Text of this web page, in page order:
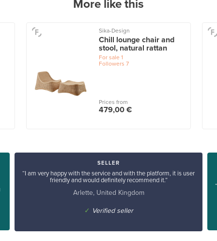
More like this
Sika-Design
Chill lounge chair and
stool, natural rattan
For sale 1
Followers 7
Prices from
479,00 €
SELLER
“I am very happy with the service and with the platform, it is user
friendly and would definitely recommend it.”
Arlette, United Kingdom
✓ Verified seller